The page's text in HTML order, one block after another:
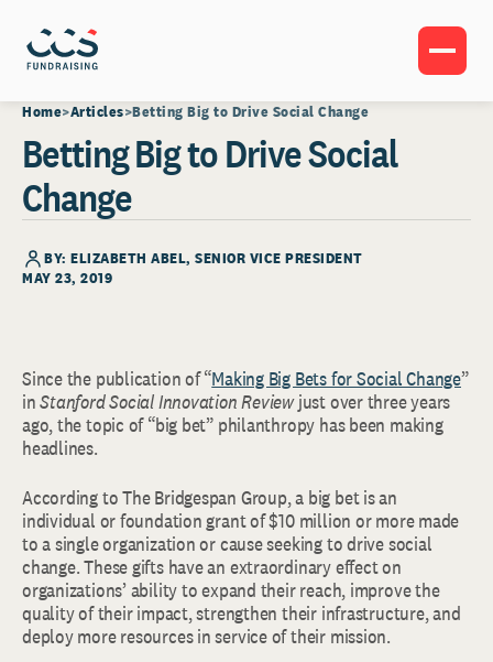
Home Articles Betting Big to Drive Social Change
Betting Big to Drive Social
Change
BY: ELIZABETH ABEL, SENIOR VICE PRESIDENT
MAY 23, 2019
Since the publication of “Making Big Bets for Social Change”
inStanford Social Innovation Reviewjust over three years
ago, the topic of “big bet” philanthropy has been making
headlines.
According to The Bridgespan Group, a big bet is an
individual or foundation grant of $10 million or more made
to a single organization or cause seeking to drive social
change. These gifts have an extraordinary effect on
organizations’ ability to expand their reach, improve the
quality of their impact, strengthen their infrastructure, and
deploy more resources in service of their mission.